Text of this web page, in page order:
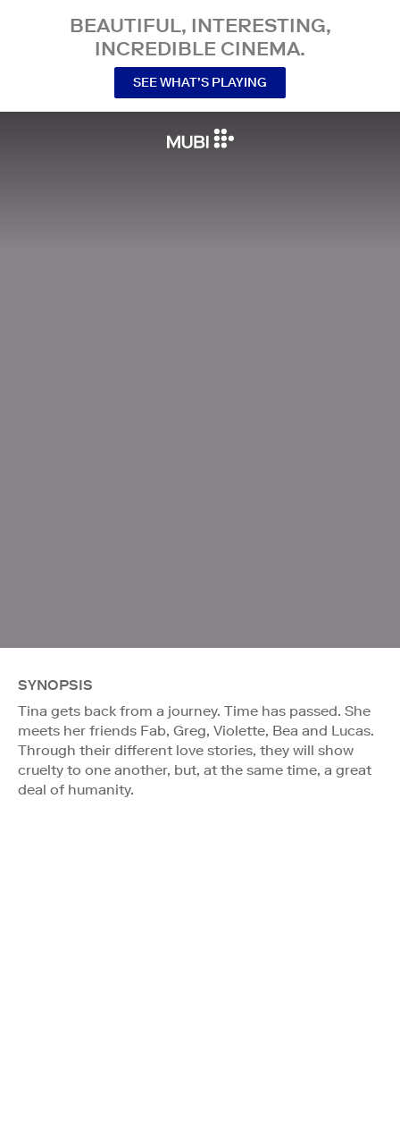
BEAUTIFUL, INTERESTING,
INCREDIBLE CINEMA.
SEE WHAT’S PLAYING
SYNOPSIS
Tina gets back from a journey. Time has passed. She
meets her friends Fab, Greg, Violette, Bea and Lucas.
Through their different love stories, they will show
cruelty to one another, but, at the same time, a great
deal of humanity.